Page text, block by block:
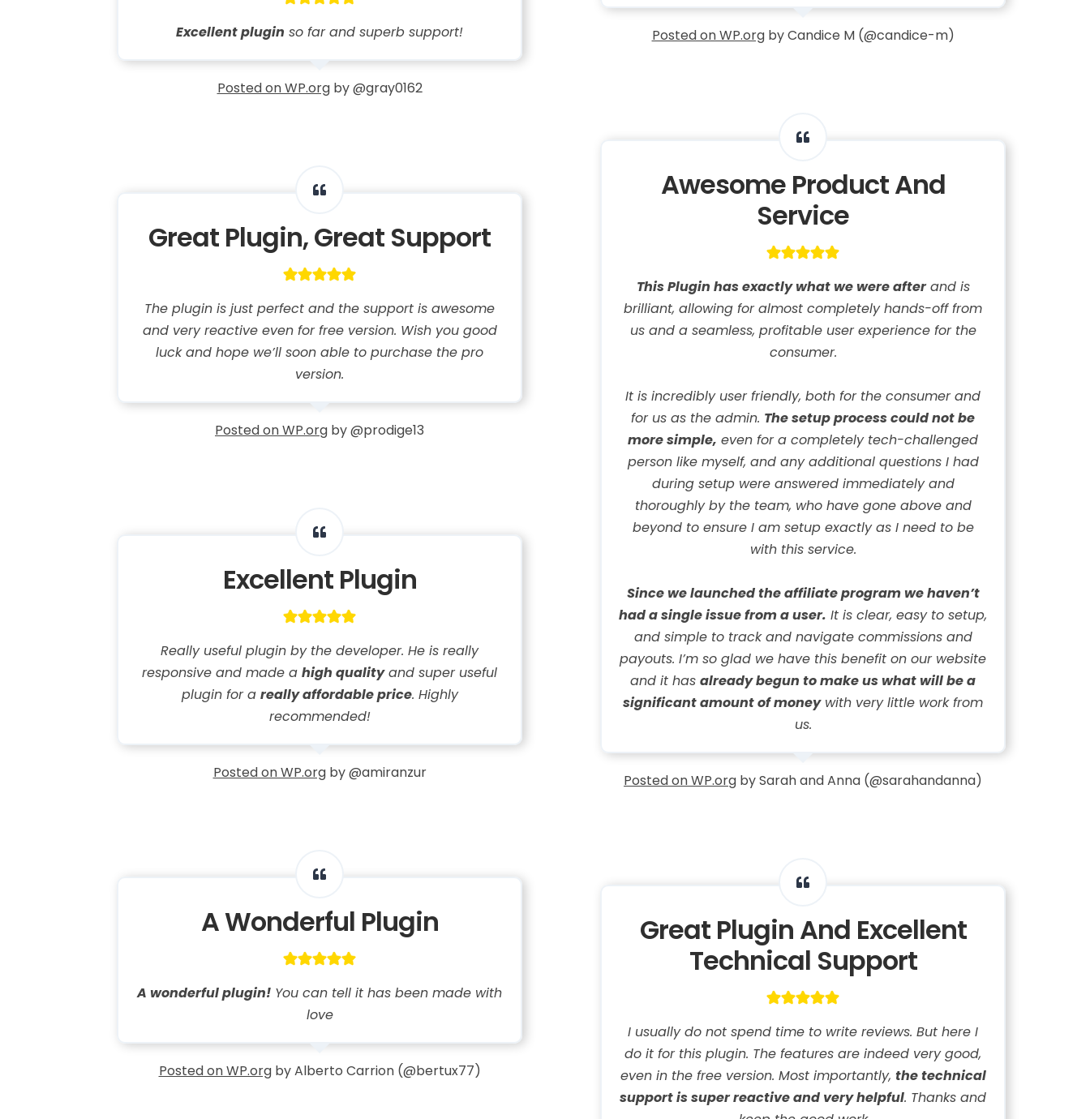
Excellent plugin so far and superb support!
Posted on WP.orgby @gray0162
Great Plugin, Great Support
The plugin is just perfect and the support is awesome
and very reactive even for free version. Wish you good
luck and hope we’ll soon able to purchase the pro
version.
Posted on WP.org by @prodige13
Excellent Plugin
Really useful plugin by the developer. He is really
responsive and made a high qualityand super useful
plugin for a really affordable price. Highly
recommended!
Posted on WP.orgby @amiranzur
A Wonderful Plugin
A wonderful plugin! You can tell it has been made with
love
Posted on WP.orgby Alberto Carrion (@bertux77)
Posted on WP.orgby Candice M (@candice-m)
Awesome Product And
Service
This Plugin has exactly what we were afterand is
brilliant, allowing for almost completely hands-off from
us and a seamless, profitable user experience for the
consumer.
It is incredibly user friendly, both for the consumer and
for us as the admin. The setup process could not be
more simple, even for a completely tech-challenged
person like myself, and any additional questions I had
during setup were answered immediately and
thoroughly by the team, who have gone above and
beyond to ensure I am setup exactly as I need to be
with this service.
Since we launched the affiliate program we haven’t
had a single issue from a user. It is clear, easy to setup,
and simple to track and navigate commissions and
payouts. I’m so glad we have this benefit on our website
and it has already begun to make us what will be a
significant amount of moneywith very little work from
us.
Posted on WP.org by Sarah and Anna (@sarahandanna)
Great Plugin And Excellent
Technical Support
I usually do not spend time to write reviews. But here I
do it for this plugin. The features are indeed very good,
even in the free version. Most importantly, the technical
support is super reactive and very helpful. Thanks and